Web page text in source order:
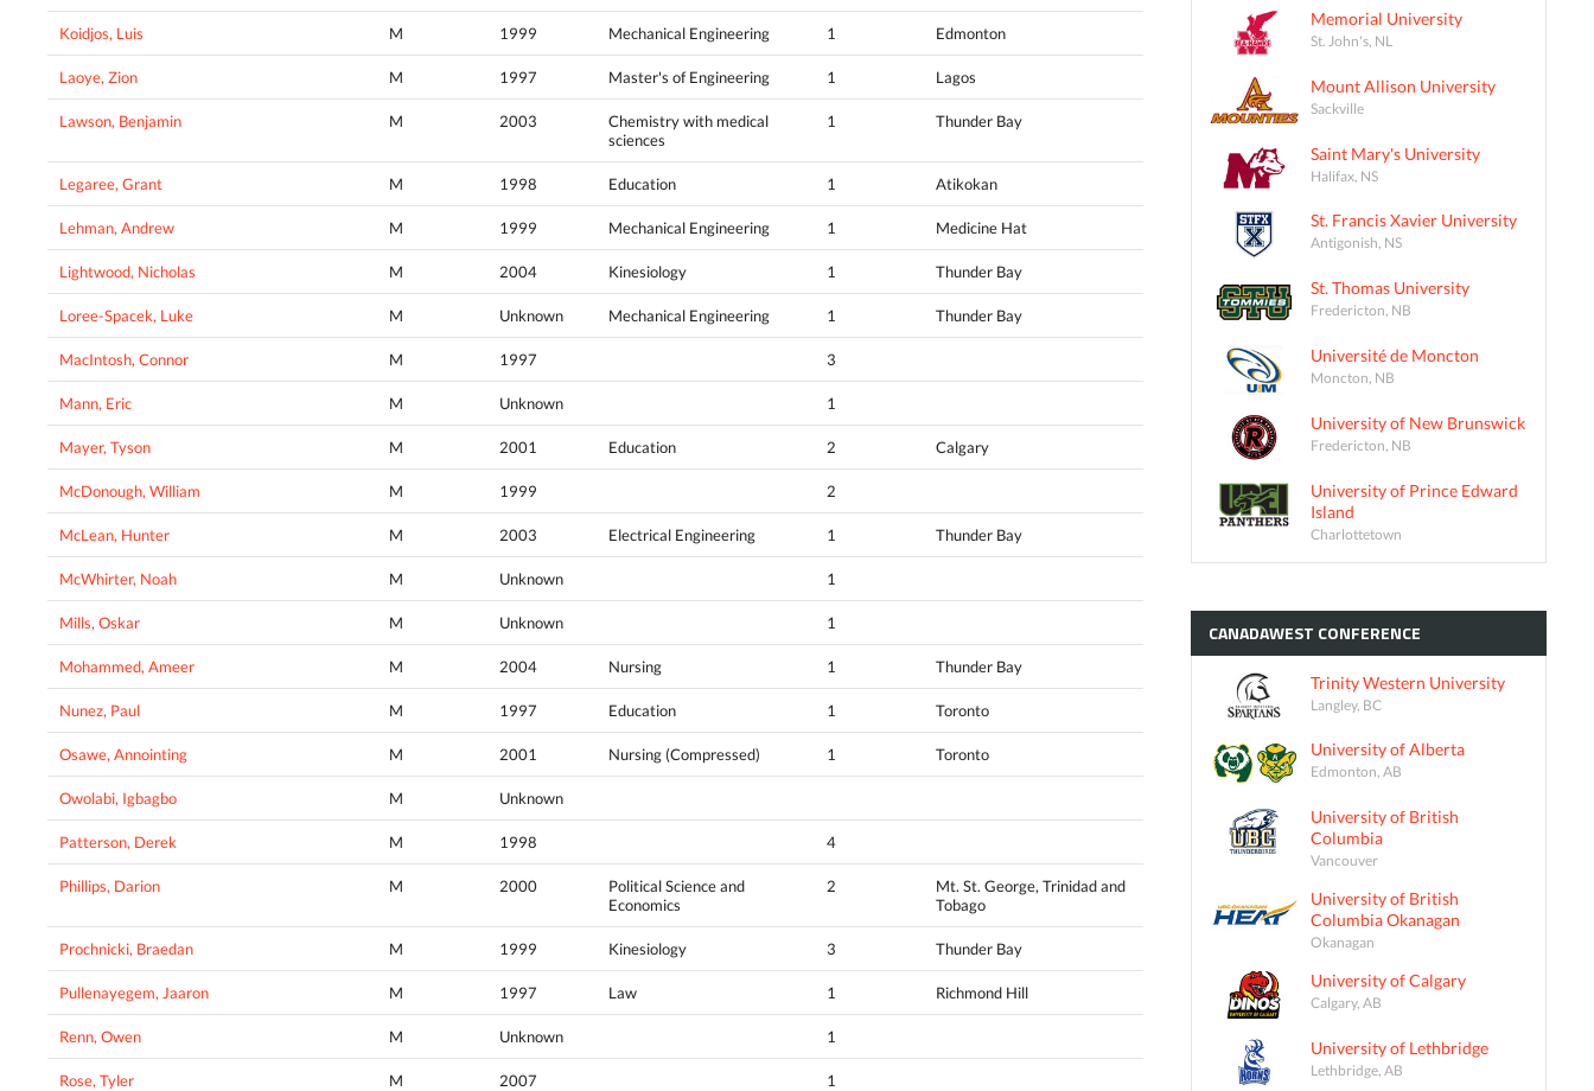
Koidjos, Luis M 1999 Mechanical Engineering 1 Edmonton
Laoye, Zion M 1997 Master's of Engineering 1 Lagos
Lawson, Benjamin M 2003
Chemistry with medical
sciences
1 Thunder Bay
Legaree, Grant M 1998 Education 1 Atikokan
Lehman, Andrew M 1999 Mechanical Engineering 1 Medicine Hat
Lightwood, Nicholas M 2004 Kinesiology 1 Thunder Bay
Loree-Spacek, Luke M Unknown Mechanical Engineering 1 Thunder Bay
MacIntosh, Connor M 1997 3
Mann, Eric M Unknown 1
Mayer, Tyson M 2001 Education 2 Calgary
McDonough, William M 1999 2
McLean, Hunter M 2003 Electrical Engineering 1 Thunder Bay
McWhirter, Noah M Unknown 1
Mills, Oskar M Unknown 1
Mohammed, Ameer M 2004 Nursing 1 Thunder Bay
Nunez, Paul M 1997 Education 1 Toronto
Osawe, Annointing M 2001 Nursing (Compressed) 1 Toronto
Owolabi, Igbagbo M Unknown
Patterson, Derek M 1998 4
Phillips, Darion M 2000
Political Science and
Economics
2
Mt. St. George, Trinidad and
Tobago
Prochnicki, Braedan M 1999 Kinesiology 3 Thunder Bay
Pullenayegem, Jaaron M 1997 Law 1 Richmond Hill
Renn, Owen M Unknown 1
Rose, Tyler M 2007 1
Memorial University
St. John's, NL
Mount Allison University
Sackville
Saint Mary's University
Halifax, NS
St. Francis Xavier University
Antigonish, NS
St. Thomas University
Fredericton, NB
Université de Moncton
Moncton, NB
University of New Brunswick
Fredericton, NB
University of Prince Edward
Island
Charlottetown
CANADAWEST CONFERENCE
Trinity Western University
Langley, BC
University of Alberta
Edmonton, AB
University of British
Columbia
Vancouver
University of British
Columbia Okanagan
Okanagan
University of Calgary
Calgary, AB
University of Lethbridge
Lethbridge, AB